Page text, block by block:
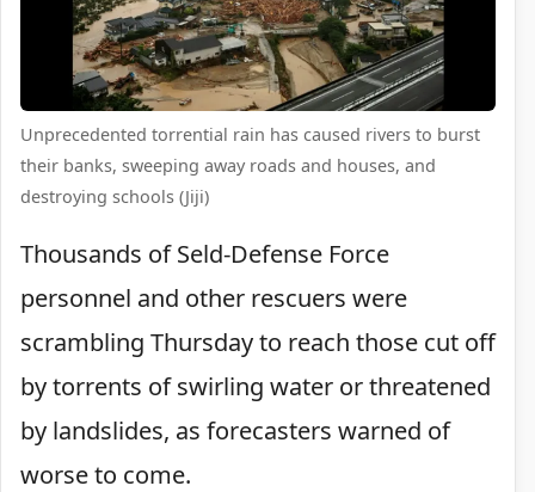
Unprecedented torrential rain has caused rivers to burst
their banks, sweeping away roads and houses, and
destroying schools (Jiji)
Thousands of Seld-Defense Force
personnel and other rescuers were
scrambling Thursday to reach those cut off
by torrents of swirling water or threatened
by landslides, as forecasters warned of
worse to come.